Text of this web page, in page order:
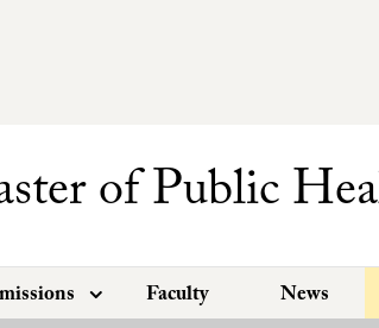
of Public
Faculty News